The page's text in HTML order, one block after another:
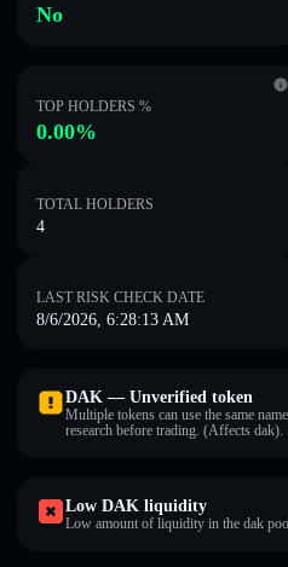
No
TOP HOLDERS %
0.00%
TOTAL HOLDERS
4
LAST RISK CHECK DATE
8/6/2026, 6:28:13 AM
DAK — Unverified token
Multiple tokens can use the same
research before trading. (Affects dak).
Low DAK liquidity
Low amount of liquidity in the dak